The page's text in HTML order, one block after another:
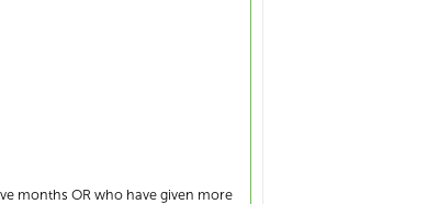
months OR who have given more